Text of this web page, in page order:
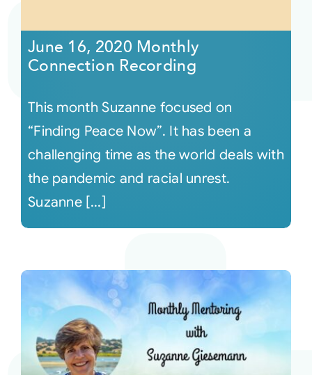
Courses
Audio
Video
Connect
Login
June 16, 2020 Monthly
Connection Recording
This month Suzanne focused on
“Finding Peace Now”. It has been a
challenging time as the world deals with
the pandemic and racial unrest.
Suzanne [...]